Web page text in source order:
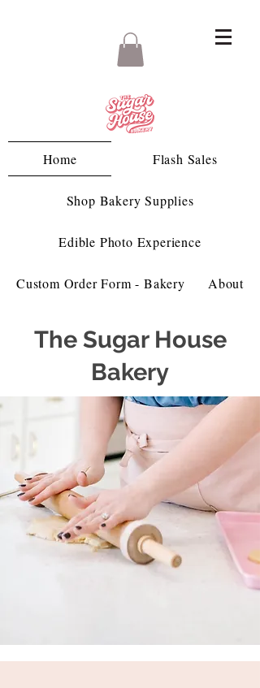
Home Flash Sales
Shop Bakery Supplies
Edible Photo Experience
Custom Order Form - Bakery About
The Sugar House
Bakery